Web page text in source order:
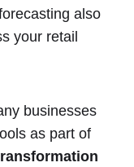
also
your retail
businesses
as part of